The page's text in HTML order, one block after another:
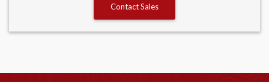
Contact Sales